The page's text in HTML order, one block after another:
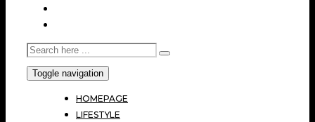
Toggle navigation
HOMEPAGE
LIFESTYLE